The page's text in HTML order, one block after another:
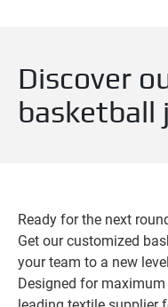
Discover
basketball
Ready for the next
Get our customized
your team to a new
Designed for